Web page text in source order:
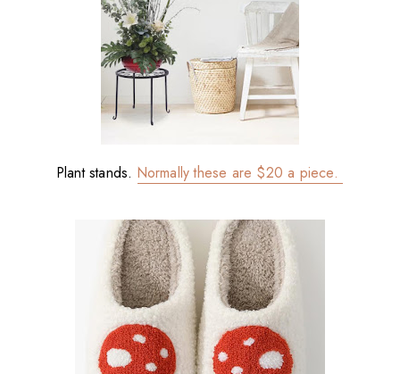
Plant stands. Normally these are $20 a piece.